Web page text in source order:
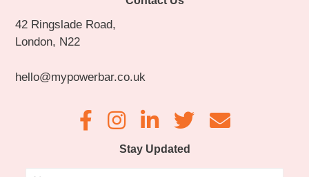
42 Ringslade Road,
London, N22
hello@mypowerbar.co.uk
Stay Updated